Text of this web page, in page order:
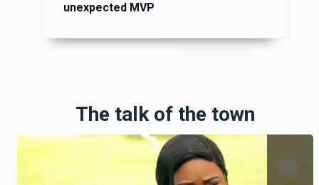
unexpected MVP
The talk of the town